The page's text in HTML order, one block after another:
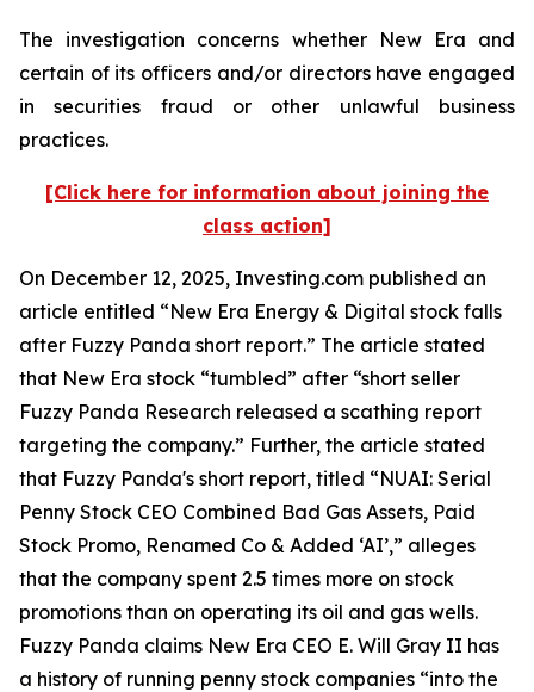
The investigation concerns whether New Era and
certain of its officers and/or directors have engaged
in securities fraud or other unlawful business
practices.
[Click here for information about joining the
class action]
On December 12, 2025, Investing.com published an
article entitled “New Era Energy & Digital stock falls
after Fuzzy Panda short report.” The article stated
that New Era stock “tumbled” after “short seller
Fuzzy Panda Research released a scathing report
targeting the company.” Further, the article stated
that Fuzzy Panda's short report, titled “NUAI: Serial
Penny Stock CEO Combined Bad Gas Assets, Paid
Stock Promo, Renamed Co & Added ‘AI’,” alleges
that the company spent 2.5 times more on stock
promotions than on operating its oil and gas wells.
Fuzzy Panda claims New Era CEO E. Will Gray II has
a history of running penny stock companies “into the